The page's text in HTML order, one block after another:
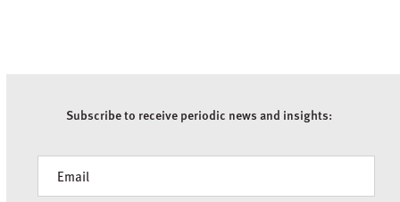
Subscribe to receive periodic news and insights: